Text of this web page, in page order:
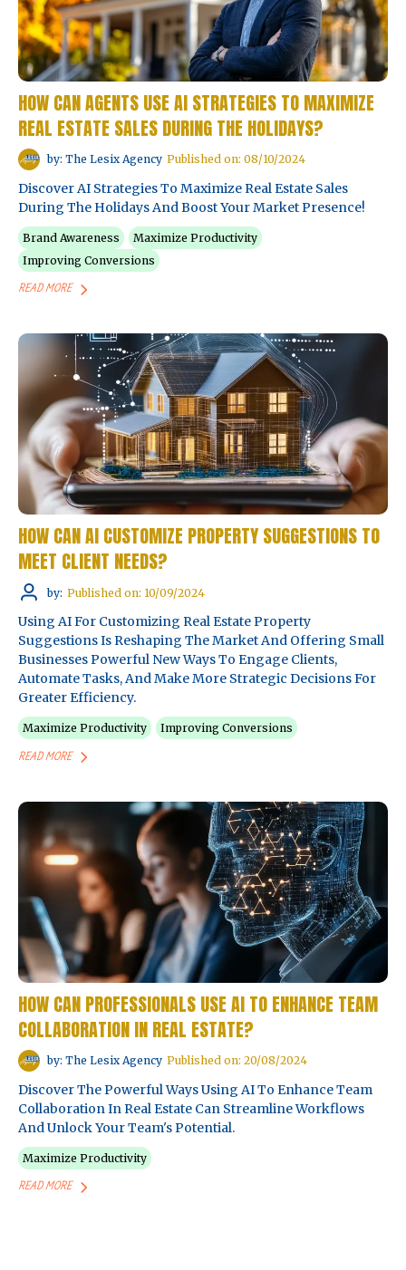
HOW CAN AGENTS USE AI STRATEGIES TO MAXIMIZE
REAL ESTATE SALES DURING THE HOLIDAYS?
by: The Lesix Agency Published on: 08/10/2024
Discover AI Strategies To Maximize Real Estate Sales
During The Holidays And Boost Your Market Presence!
Brand Awareness
Maximize Productivity
Improving Conversions
READ MORE
HOW CAN AI CUSTOMIZE PROPERTY SUGGESTIONS TO
MEET CLIENT NEEDS?
by: Published on: 10/09/2024
Using AI For Customizing Real Estate Property
Suggestions Is Reshaping The Market And Offering Small
Businesses Powerful New Ways To Engage Clients,
Automate Tasks, And Make More Strategic Decisions For
Greater Efficiency.
Maximize Productivity Improving Conversions
READ MORE
HOW CAN PROFESSIONALS USE AI TO ENHANCE TEAM
COLLABORATION IN REAL ESTATE?
by: The Lesix Agency Published on: 20/08/2024
Discover The Powerful Ways Using AI To Enhance Team
Collaboration In Real Estate Can Streamline Workflows
And Unlock Your Team's Potential.
Maximize Productivity
READ MORE